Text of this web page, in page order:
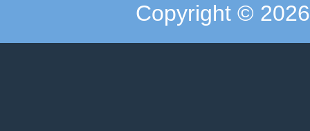
Copyright ©